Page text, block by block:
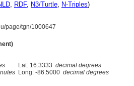
, RDF, N3/Turtle, N-Triples)
page/tgn/1000647
Lat: 16.3333 decimal degrees
Long: -86.5000 decimal degrees